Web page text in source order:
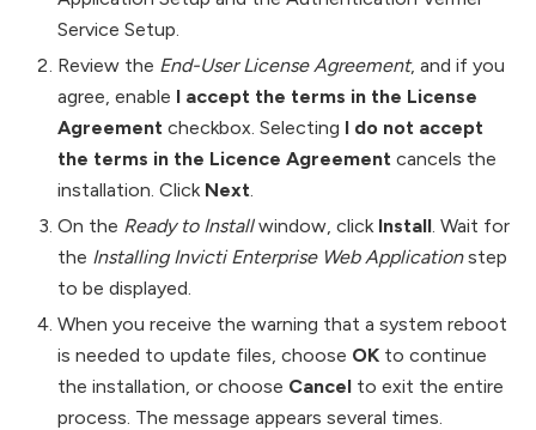
Service Setup.
Review the End-User License Agreement, and if you
agree, enable I accept the terms in the License
Agreement checkbox. Selecting I do not accept
the terms in the Licence Agreement cancels the
installation. Click Next
On the Ready to Installwindow, click Install . Wait for
the Installing Invicti Enterprise Web Applicationstep
to be displayed.
When you receive the warning that a system reboot
is needed to update files, choose OK to continue
the installation, or choose Cancel to exit the entire
process. The message appears several times.